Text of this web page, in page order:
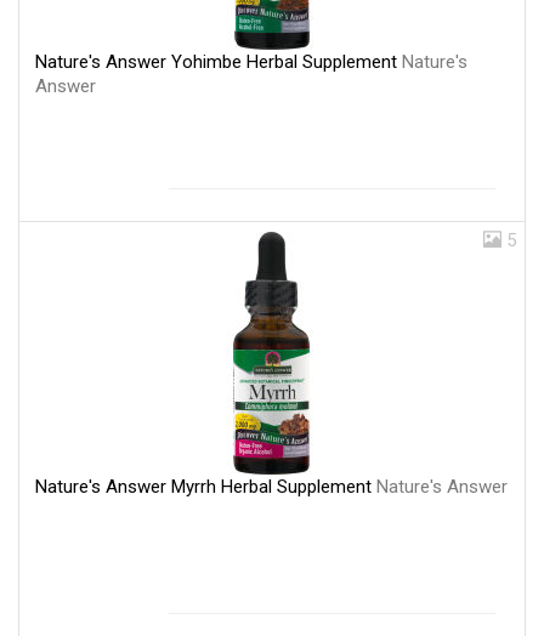
Nature's Answer Yohimbe Herbal Supplement Nature's
Answer
5
Nature's Answer Myrrh Herbal Supplement Nature's Answer